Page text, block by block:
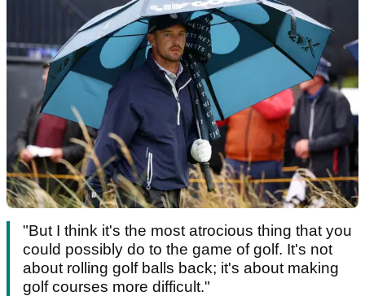
"But I think it's the most atrocious thing that you
could possibly do to the game of golf. It's not
about rolling golf balls back; it's about making
golf courses more difficult."